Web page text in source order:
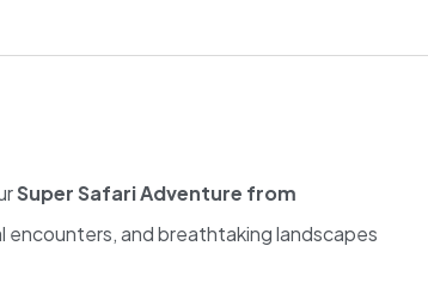
Super Safari Adventure from
encounters, and breathtaking landscapes